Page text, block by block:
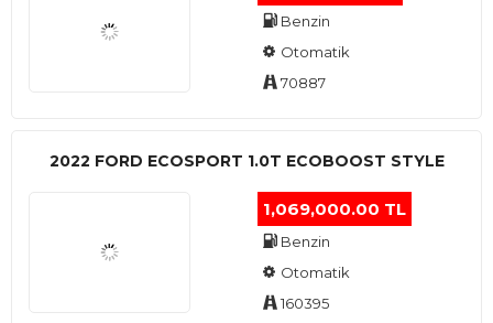
Benzin
Otomatik
70887
2022 FORD ECOSPORT 1.0T ECOBOOST STYLE
1,069,000.00 TL
Benzin
Otomatik
160395